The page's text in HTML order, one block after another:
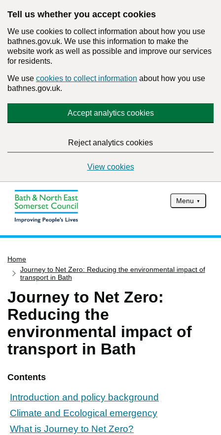
Tell us whether you accept cookies
We use cookies to collect information about how you use
bathnes.gov.uk. We use this information to make the
website work as well as possible and improve our services
for residents.
We use cookies to collect information about how you use
bathnes.gov.uk.
Accept analytics cookies
Reject analytics cookies
View cookies
Menu
Services
Service updates
Pay for it
Report it
What's on
Have your say
Contact us
Home
Journey to Net Zero: Reducing the environmental impact of
transport in Bath
Journey to Net Zero:
Reducing the
environmental impact of
transport in Bath
Contents
Introduction and policy background
Climate and Ecological emergency
What is Journey to Net Zero?